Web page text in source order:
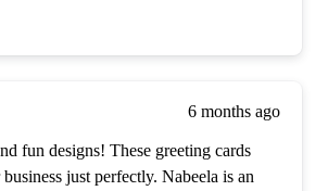
6 months ago
fun designs! These greeting cards
just perfectly. Nabeela is an